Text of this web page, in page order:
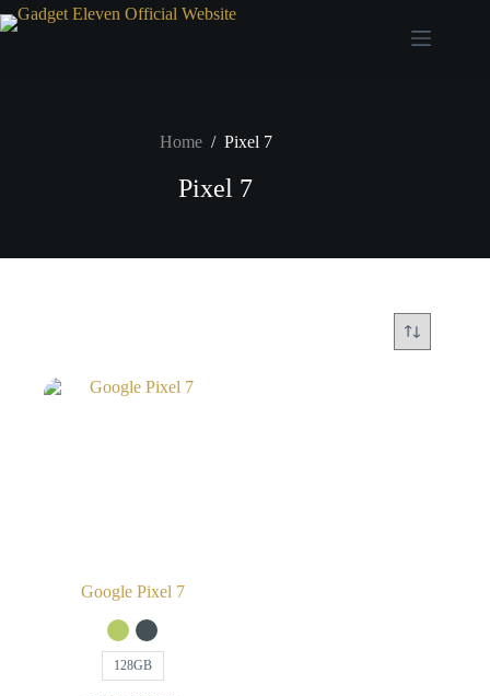
Home / Pixel 7
Pixel 7
Google Pixel 7
128GB